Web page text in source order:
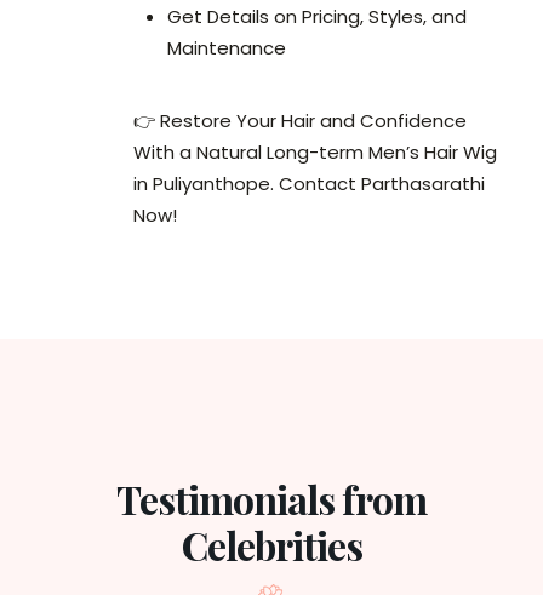
Get Details on Pricing, Styles, and
Maintenance
👉 Restore Your Hair and Confidence
With a Natural Long-term Men’s Hair Wig
in Puliyanthope. Contact Parthasarathi
Now!
Testimonials from
Celebrities